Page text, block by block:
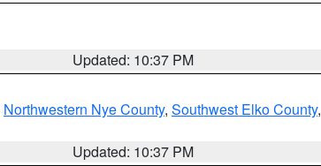
Updated: 10:37 PM
Northwestern Nye County, Southwest Elko County,
Updated: 10:37 PM